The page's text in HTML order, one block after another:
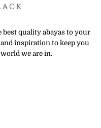
best quality abayas to your
inspiration to keep you
we are in.